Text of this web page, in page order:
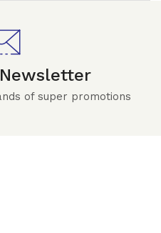
Newsletter
of super promotions